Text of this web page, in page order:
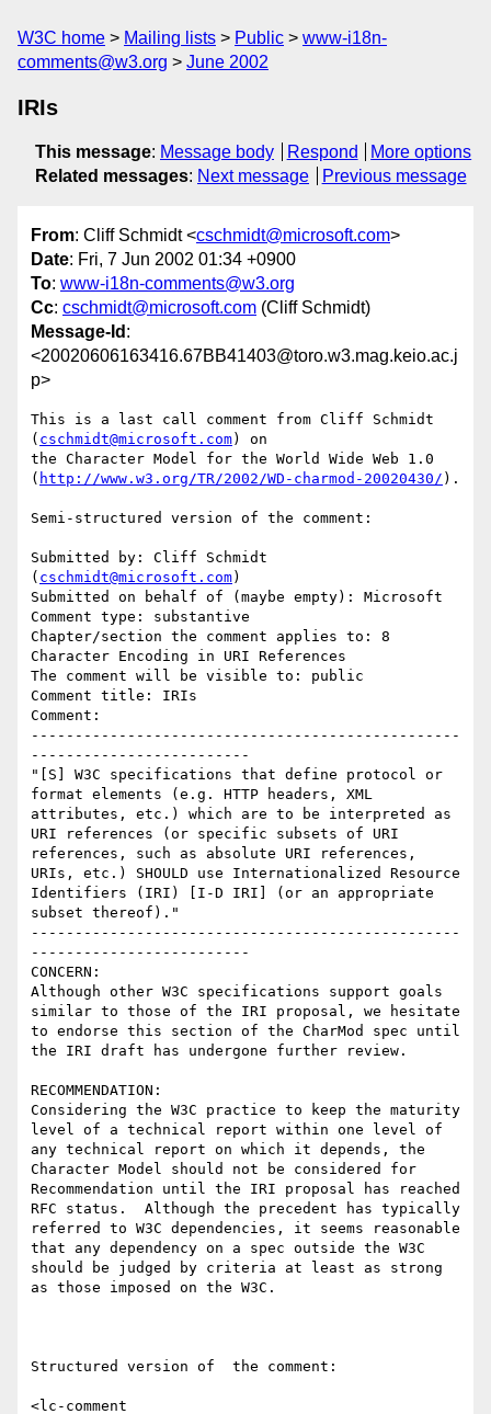
W3C home Mailing lists Public
www-i18n-
comments@w3.org
June 2002
IRIs
This message: Message body Respond
More options
Related messages: Next message Previous message
From: Cliff Schmidt <cschmidt@microsoft.com>
Date: Fri, 7 Jun 2002 01:34 +0900
To: www-i18n-comments@w3.org
Cc: cschmidt@microsoft.com (Cliff Schmidt)
Message-Id :
<20020606163416.67BB41403@toro.w3.mag.keio.ac.j
p>
This is a last call comment from Cliff Schmidt
( cschmidt@microsoft.com) on
the Character Model for the World Wide Web 1.0
( http://www.w3.org/TR/2002/WD-charmod-20020430/ ).
Semi-structured version of the comment:
Submitted by: Cliff Schmidt
( cschmidt@microsoft.com)
Submitted on behalf of (maybe empty): Microsoft
Comment type: substantive
Chapter/section the comment applies to: 8
Character Encoding in URI References
The comment will be visible to: public
Comment title: IRIs
Comment:
-------------------------------------------------
-------------------------
"[S] W3C specifications that define protocol or
format elements (e.g. HTTP headers, XML
attributes, etc.) which are to be interpreted as
URI references (or specific subsets of URI
references, such as absolute URI references,
URIs, etc.) SHOULD use Internationalized Resource
Identifiers (IRI) [I-D IRI] (or an appropriate
subset thereof)."
-------------------------------------------------
-------------------------
CONCERN:
Although other W3C specifications support goals
similar to those of the IRI proposal, we hesitate
to endorse this section of the CharMod spec until
the IRI draft has undergone further review.
RECOMMENDATION:
Considering the W3C practice to keep the maturity
level of a technical report within one level of
any technical report on which it depends, the
Character Model should not be considered for
Recommendation until the IRI proposal has reached
RFC status.  Although the precedent has typically
referred to W3C dependencies, it seems reasonable
that any dependency on a spec outside the W3C
should be judged by criteria at least as strong
as those imposed on the W3C.
Structured version of  the comment:
<lc-comment